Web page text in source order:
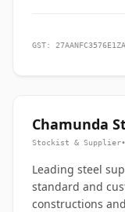
GST: 27AANFC3576E1ZA
Chamunda
Stockist & Supplier•
Leading steel
standard and
constructions